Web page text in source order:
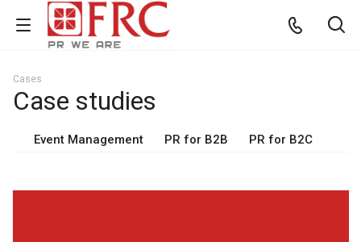
Cases
Case studies
Event Management PR for B2B PR for B2C